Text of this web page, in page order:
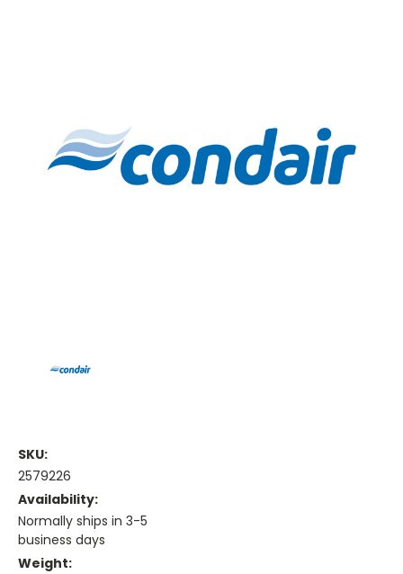
SKU:
2579226
Availability:
Normally ships in 3-5
business days
Weight: